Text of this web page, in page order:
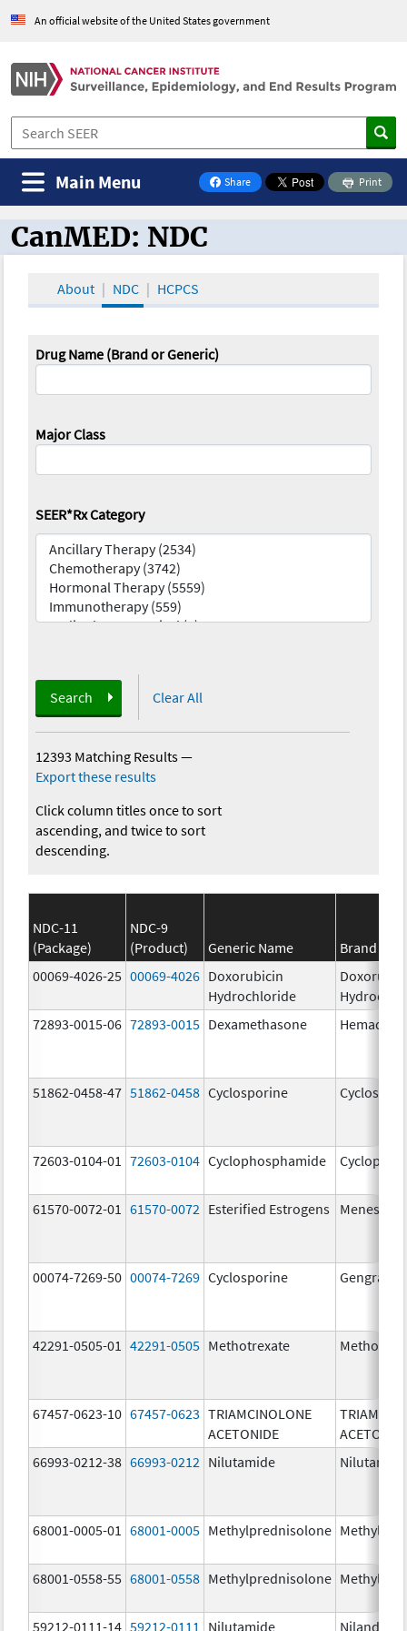
An official website of the United States government
Share
on Facebook
Print
Main Menu
CanMED and the Oncology Toolbox
CanMED: NDC
About NDC HCPCS
Drug Name (Brand or Generic)
Major Class
SEER*Rx Category
Search Clear All
12393 Matching Results—
Export these results
Click column titles once to sort
ascending, and twice to sort
descending.
NDC-11
(Package)
NDC-9
(Product)
Generic Name
Brand
00069-4026-25 00069-4026 Doxorubicin
Hydrochloride
72893-0015-06 72893-0015 Dexamethasone Hemady
51862-0458-47 51862-0458 Cyclosporine
72603-0104-01 72603-0104 Cyclophosphamide
61570-0072-01 61570-0072 Esterified Estrogens Menest
00074-7269-50 00074-7269 Cyclosporine Gengraf
42291-0505-01 42291-0505 Methotrexate
67457-0623-10 67457-0623 TRIAMCINOLONE
ACETONIDE
66993-0212-38 66993-0212 Nilutamide Nilutamide
68001-0005-01 68001-0005 Methylprednisolone
68001-0558-55 68001-0558 Methylprednisolone
59212-0111-14 59212-0111 Nilutamide Nilandron